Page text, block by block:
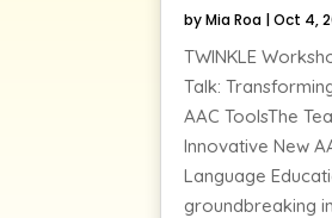
byMia Roa |Oct 4,
TWINKLE
Talk:
AAC ToolsThe
Innovative New
Language
groundbreaking